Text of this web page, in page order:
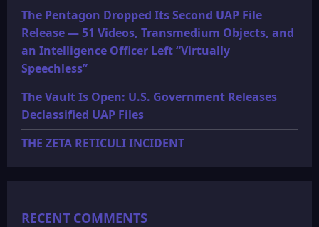
The Pentagon Dropped Its Second UAP File
Release — 51 Videos, Transmedium Objects, and
an Intelligence Officer Left “Virtually
Speechless”
The Vault Is Open: U.S. Government Releases
Declassified UAP Files
THE ZETA RETICULI INCIDENT
RECENT COMMENTS